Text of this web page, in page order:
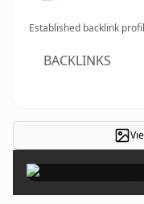
Established backlink
BACKLINKS